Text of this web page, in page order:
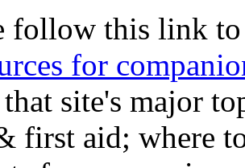
follow this link
for
site's major
first aid; where